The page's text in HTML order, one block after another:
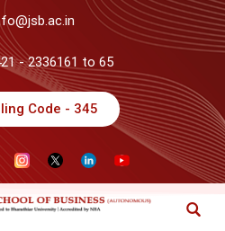
- 2336161 to 65
Code - 345